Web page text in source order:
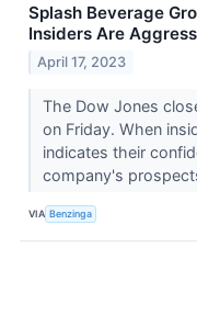
Splash Beverage
Insiders Are
April 17, 2023
The Dow Jones
on Friday. When
indicates their
company's
VIA Benzinga